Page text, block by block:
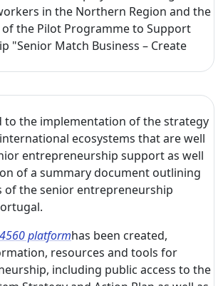
in the Northern Region and the
the Pilot Programme to Support
"Senior Match Business – Create
to the implementation of the strategy
ecosystems that are well
entrepreneurship support as well
of a summary document outlining
of the senior entrepreneurship
platformhas been created,
resources and tools for
including public access to the